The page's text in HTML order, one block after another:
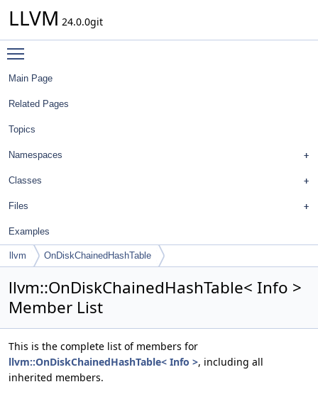
LLVM 24.0.0git
Main Page
Related Pages
Topics
Namespaces
Classes
Files
Examples
llvm OnDiskChainedHashTable
llvm::OnDiskChainedHashTable< Info >
Member List
This is the complete list of members for
llvm::OnDiskChainedHashTable< Info >, including all
inherited members.